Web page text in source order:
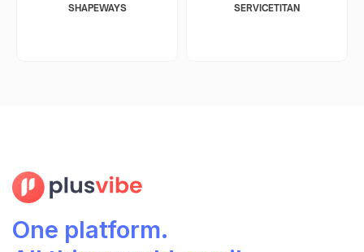
SHAPEWAYS SERVICETITAN
One platform.